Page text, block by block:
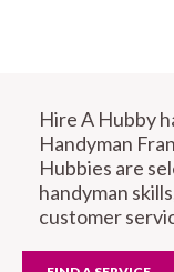
Hire A Hubby
Handyman
Hubbies are
handyman
customer